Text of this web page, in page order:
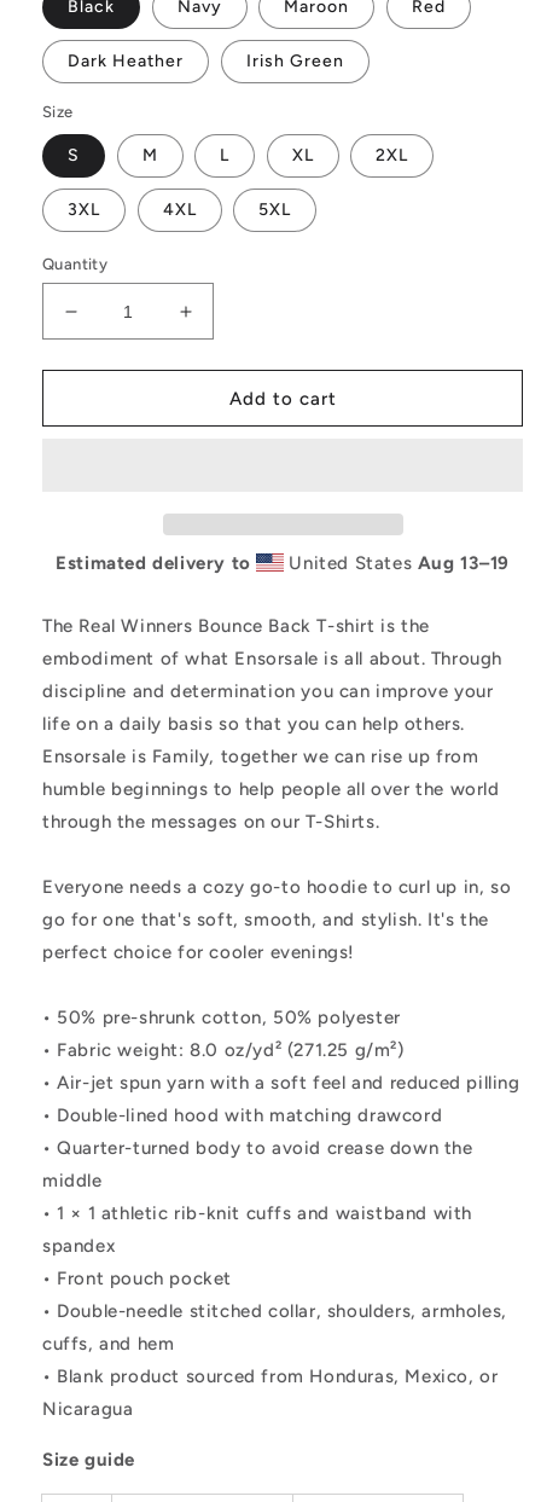
Black Navy Maroon Red
Dark Heather Irish Green
Size
S M L XL 2XL
3XL 4XL 5XL
Quantity
Decrease
quantity
for
Winners
Increase
quantity
for
Winners
Add to cart
Estimated delivery to United States Aug 13⁠–19
The Real Winners Bounce Back T-shirt is the
embodiment of what Ensorsale is all about. Through
discipline and determination you can improve your
life on a daily basis so that you can help others.
Ensorsale is Family, together we can rise up from
humble beginnings to help people all over the world
through the messages on our T-Shirts.
Everyone needs a cozy go-to hoodie to curl up in, so
go for one that's soft, smooth, and stylish. It's the
perfect choice for cooler evenings!
• 50% pre-shrunk cotton, 50% polyester
• Fabric weight: 8.0 oz/yd² (271.25 g/m²)
• Air-jet spun yarn with a soft feel and reduced pilling
• Double-lined hood with matching drawcord
• Quarter-turned body to avoid crease down the
middle
• 1 × 1 athletic rib-knit cuffs and waistband with
spandex
• Front pouch pocket
• Double-needle stitched collar, shoulders, armholes,
cuffs, and hem
• Blank product sourced from Honduras, Mexico, or
Nicaragua
Size guide